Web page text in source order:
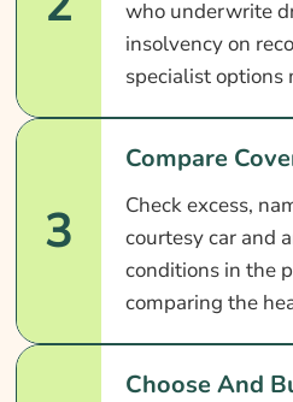
who underwrite
insolvency on
specialist options
3
Compare
Check excess,
courtesy car and
conditions in the
comparing the
Choose And